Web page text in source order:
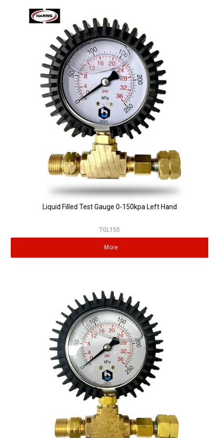
Liquid Filled Test Gauge 0-150kpa Left Hand
TGL150
More